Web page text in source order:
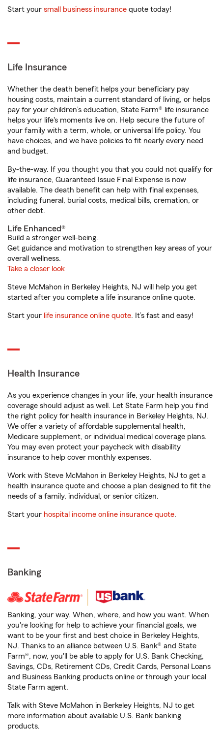
Start your small business insurance quote today!
Life Insurance
Whether the death benefit helps your beneficiary pay
housing costs, maintain a current standard of living, or helps
pay for your children’s education, State Farm® life insurance
helps your life's moments live on. Help secure the future of
your family with a term, whole, or universal life policy. You
have choices, and we have policies to fit nearly every need
and budget.
By-the-way. If you thought you that you could not qualify for
life insurance, Guaranteed Issue Final Expense is now
available. The death benefit can help with final expenses,
including funeral, burial costs, medical bills, cremation, or
other debt.
Life Enhanced®
Build a stronger well-being.
Get guidance and motivation to strengthen key areas of your
overall wellness.
Take a closer look
Steve McMahon in Berkeley Heights, NJ will help you get
started after you complete a life insurance online quote.
Start your life insurance online quote. It’s fast and easy!
Health Insurance
As you experience changes in your life, your health insurance
coverage should adjust as well. Let State Farm help you find
the right policy for health insurance in Berkeley Heights, NJ.
We offer a variety of affordable supplemental health,
Medicare supplement, or individual medical coverage plans.
You may even protect your paycheck with disability
insurance to help cover monthly expenses.
Work with Steve McMahon in Berkeley Heights, NJ to get a
health insurance quote and choose a plan designed to fit the
needs of a family, individual, or senior citizen.
Start your hospital income online insurance quote.
Banking
Banking, your way. When, where, and how you want. When
you're looking for help to achieve your financial goals, we
want to be your first and best choice in Berkeley Heights,
NJ. Thanks to an alliance between U.S. Bank® and State
Farm®, now, you'll be able to apply for U.S. Bank Checking,
Savings, CDs, Retirement CDs, Credit Cards, Personal Loans
and Business Banking products online or through your local
State Farm agent.
Talk with Steve McMahon in Berkeley Heights, NJ to get
more information about available U.S. Bank banking
products.